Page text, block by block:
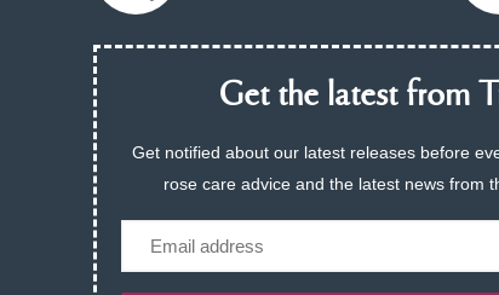
Get the latest from
Get notified about our latest releases before
rose care advice and the latest news from
Email